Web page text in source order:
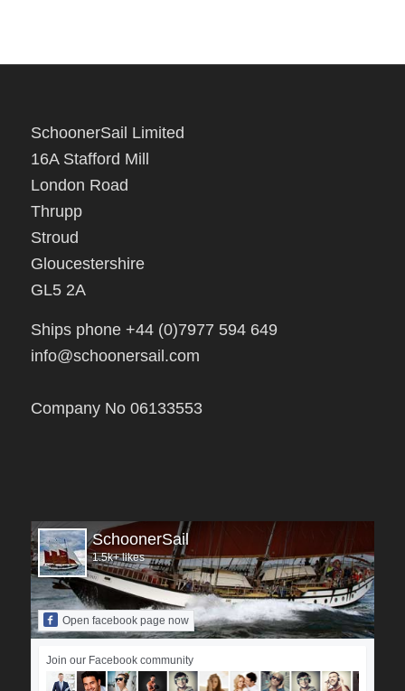
16A Stafford Mill
London Road
Thrupp
Stroud
Gloucestershire
GL5 2A
info@schoonersail.com
SchoonerSail
1.5k+ likes
Open facebook page now
Join our Facebook community